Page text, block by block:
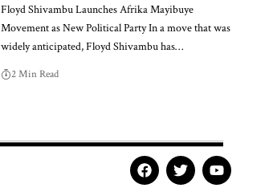
Floyd Shivambu Launches Afrika Mayibuye
Movement as New Political Party In a move that was
widely anticipated, Floyd Shivambu has…
2 Min Read